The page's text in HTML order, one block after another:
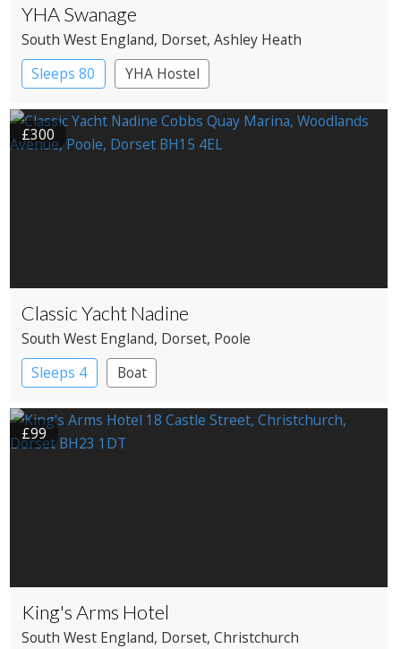
YHA Swanage
South West England, Dorset, Ashley Heath
Sleeps 80
YHA Hostel
£300
Classic Yacht Nadine
South West England, Dorset, Poole
Sleeps 4
Boat
£99
King's Arms Hotel
South West England, Dorset, Christchurch